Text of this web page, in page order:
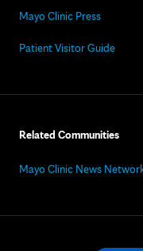
Mayo Clinic Press
Patient Visitor Guide
Related Communities
Mayo Clinic News